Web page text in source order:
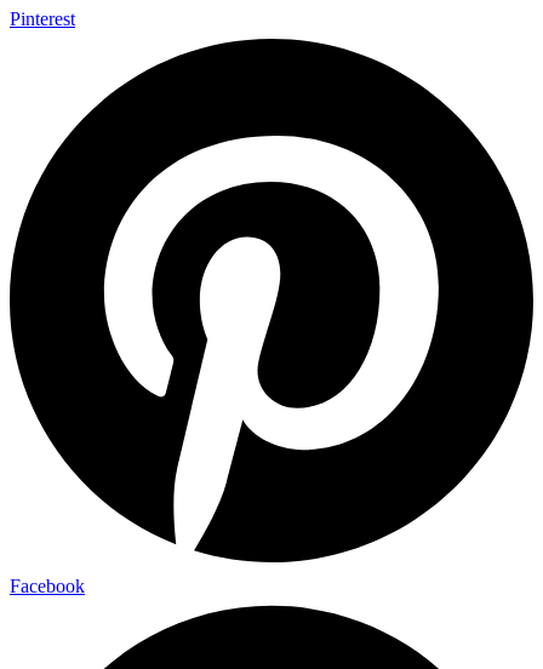
Pinterest
Facebook